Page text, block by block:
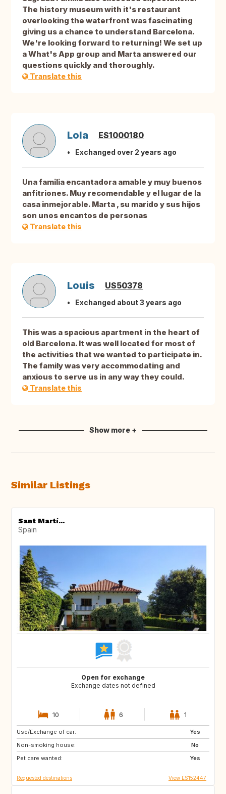
The history museum with it's restaurant
overlooking the waterfront was fascinating
giving us a chance to understand Barcelona.
We're looking forward to returning! We set up
a What's App group and Marta answered our
questions quickly and thoroughly.
Translate this
Lola ES1000180
Exchanged over 2 years ago
Una familia encantadora amable y muy buenos
anfitriones. Muy recomendable y el lugar de la
casa inmejorable. Marta , su marido y sus hijos
son unos encantos de personas
Translate this
Louis US50378
Exchanged about 3 years ago
This was a spacious apartment in the heart of
old Barcelona. It was well located for most of
the activities that we wanted to participate in.
The family was very accommodating and
anxious to serve us in any way they could.
Translate this
Show more +
Similar Listings
Sant Martí...
Spain
Open for exchange
Exchange dates not defined
10 6 1
Use/Exchange of car:
Yes
Non-smoking house:
No
Pet care wanted:
Yes
CH
Requested destinations View ES152447